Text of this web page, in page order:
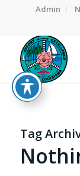
Admin
Tag